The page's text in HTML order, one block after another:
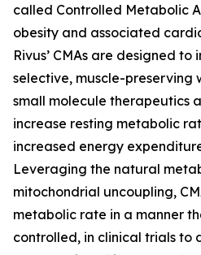
called Controlled Metabolic
obesity and associated
Rivus’ CMAs are designed
selective, muscle-preserving
small molecule therapeutics
increase resting metabolic
increased energy
Leveraging the natural
mitochondrial uncoupling,
metabolic rate in a manner
controlled, in clinical trials to